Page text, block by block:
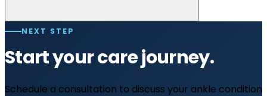
NEXT STEP
Start your care journey.
Schedule a consultation to discuss your ankle condition